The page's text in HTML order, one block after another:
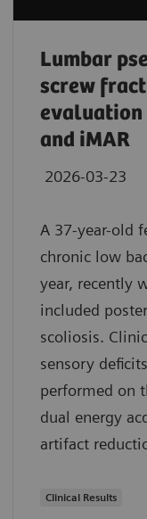
Lumbar
screw
evaluation
and iMAR
2026-03-23
A 37-year-old
chronic low
year, recently
included
scoliosis.
sensory
performed on
dual energy
artifact
Clinical Results